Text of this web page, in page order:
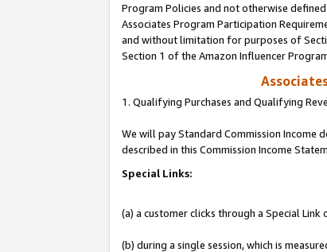
Program Policies and not otherwise
Associates Program Participation
and without limitation for purposes of
Section 1 of the Amazon Influencer
1. Qualifying Purchases and Qualifying
We will pay Standard Commission Income
described in this Commission Income
Special Links:
(a) a customer clicks through a Special Link
(b) during a single session, which is